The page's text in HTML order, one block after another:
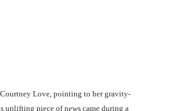
Love, pointing to her gravity-
uplifting piece of news came during a